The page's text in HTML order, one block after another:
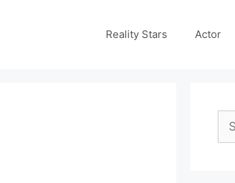
Reality Stars Actor
for: